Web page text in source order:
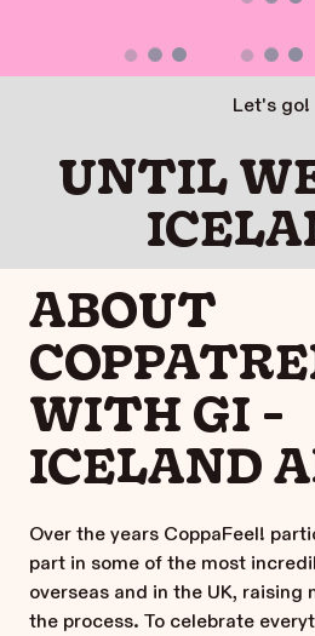
A live countdown
Let's go!
UNTIL
ABOUT
WITH GI -
ICELAND
Over the years CoppaFeel!
part in some of the most
overseas and in the UK, raising
the process. To celebrate